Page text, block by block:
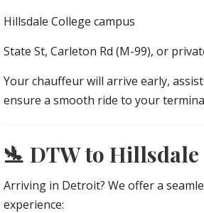
Hillsdale College campus
State St, Carleton Rd (M-99), or
Your chauffeur will arrive early,
ensure a smooth ride to your
🛬 DTW to Hillsdale
Arriving in Detroit? We offer a
experience: